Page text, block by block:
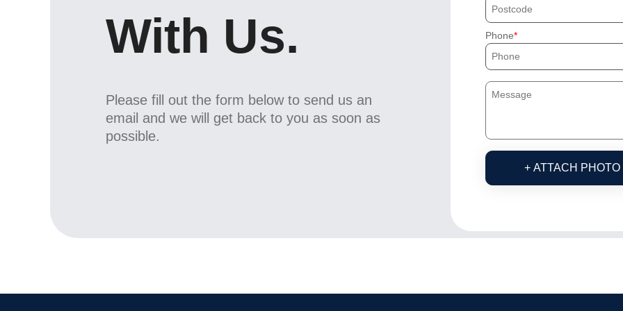
With Us.
Please fill out the form below to send us an
email and we will get back to you as soon as
possible.
Phone
+ ATTACH PHOTO